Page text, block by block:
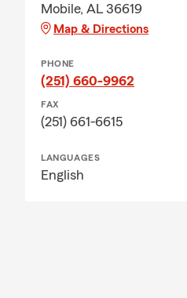
Mobile, AL 36619
Map & Directions
PHONE
(251) 660-9962
FAX
(251) 661-6615
LANGUAGES
English